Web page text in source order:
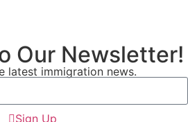
Our Newsletter!
latest immigration news.
Sign Up